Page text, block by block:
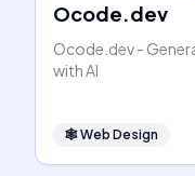
Ocode.dev
Ocode.dev -
with AI
🕸Web Design